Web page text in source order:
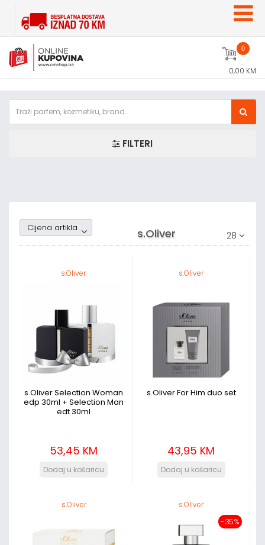
0
0,00 KM
FILTERI
Random1
Cijena artikla
28
s.Oliver
s.Oliver
s.Oliver Selection Woman
edp 30ml + Selection Man
edt 30ml
53,45 KM
s.Oliver
s.Oliver For Him duo set
43,95 KM
s.Oliver s.Oliver
-35%